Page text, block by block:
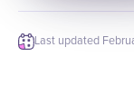
Last updated